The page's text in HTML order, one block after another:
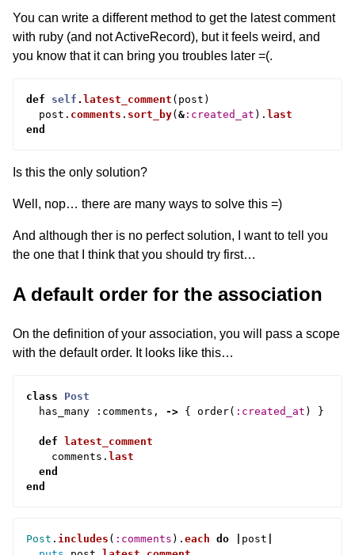
You can write a different method to get the latest comment
with ruby (and not ActiveRecord), but it feels weird, and
you know that it can bring you troubles later =(.
def self . latest_comment ( post )
post . comments . sort_by( & :created_at ). last
end
Is this the only solution?
Well, nop… there are many ways to solve this =)
And although ther is no perfect solution, I want to tell you
the one that I think that you should try first…
A default order for the association
On the definition of your association, you will pass a scope
with the default order. It looks like this…
class
Post
has_many
: comments , -> { order( :created_at ) }
def
latest_comment
comments . last
end
end
Post . includes ( :comments ). each do post